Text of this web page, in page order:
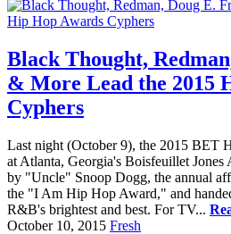
Black Thought,
& More Lead the 2015
Cyphers
Last night (October 9), the 2015 BET
at Atlanta, Georgia's Boisfeuillet Jones
by "Uncle" Snoop Dogg, the annual
the "I Am Hip Hop Award," and
R&B's brightest and best. For TV...
October 10, 2015 Fresh